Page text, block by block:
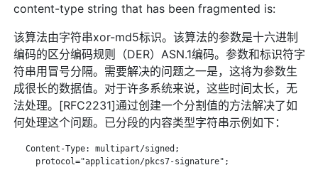
content-type string that has been fragmented is:
该算法由字符串xor-md5标识。该算法的参数是十六进制
编码的区分编码规则（DER）ASN.1编码。参数和标识符字
符串用冒号分隔。需要解决的问题之一是，这将为参数生
成很长的数据值。对于许多系统来说，这些时间太长，无
法处理。[RFC2231]通过创建一个分割值的方法解决了如
何处理这个问题。已分段的内容类型字符串示例如下：
   Content-Type: multipart/signed;
     protocol="application/pkcs7-signature";